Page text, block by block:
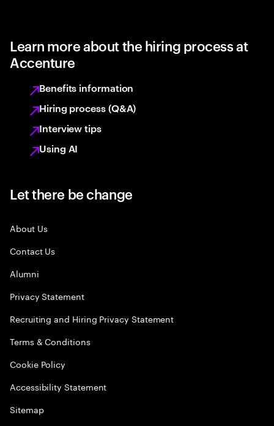
Learn more about the hiring process at
Accenture
Benefits information
Hiring process (Q&A)
Interview tips
Using AI
Let there be change
About Us
Contact Us
Alumni
Privacy Statement
Recruiting and Hiring Privacy Statement
Terms & Conditions
Cookie Policy
Accessibility Statement
Sitemap